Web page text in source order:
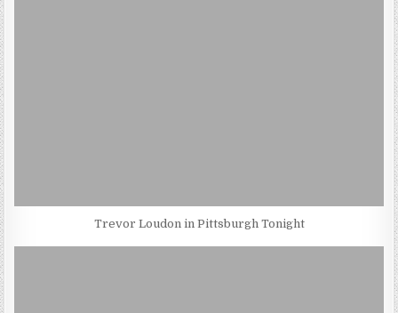
Trevor Loudon in Pittsburgh Tonight